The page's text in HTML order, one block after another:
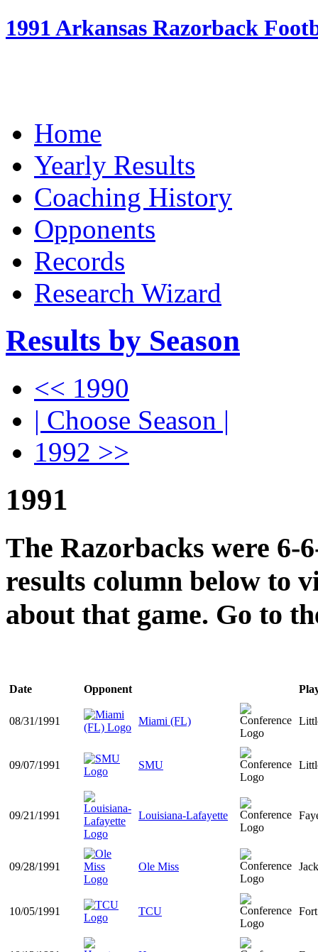
1991 Arkansas Razorback
Home
Yearly Results
Coaching History
Opponents
Records
Research Wizard
Results by Season
<< 1990
| Choose Season |
1992 >>
1991
The Razorbacks were 6-
results column below to
about that game. Go to
Date Opponent
08/31/1991 Miami (FL)
09/07/1991 SMU
09/21/1991 Louisiana-Lafayette
09/28/1991 Ole Miss
10/05/1991 TCU